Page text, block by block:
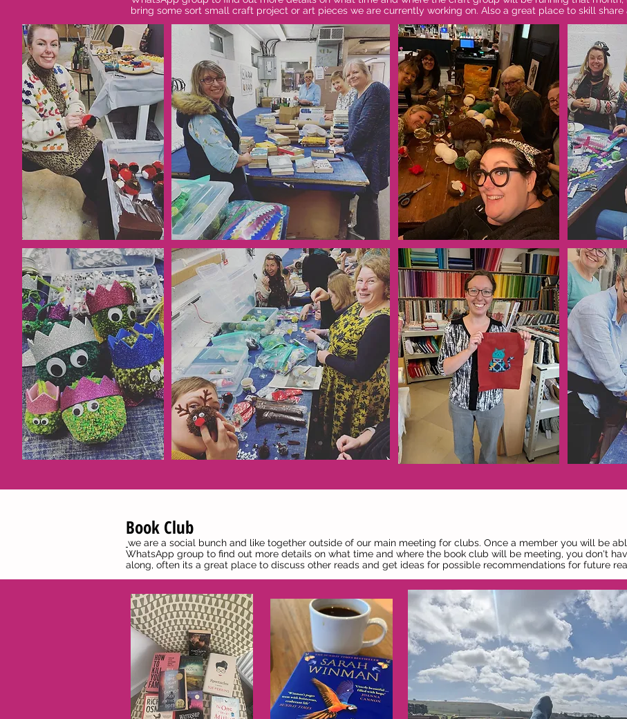
bring some sort small craft project or art pieces we are currently working on. Also a great place to skill
Book Club
we are a social bunch and like together outside of our main meeting for clubs. Once a member you will be
WhatsApp group to find out more details on what time and where the book club will be meeting, you don't
along, often its a great place to discuss other reads and get ideas for possible recommendations for future